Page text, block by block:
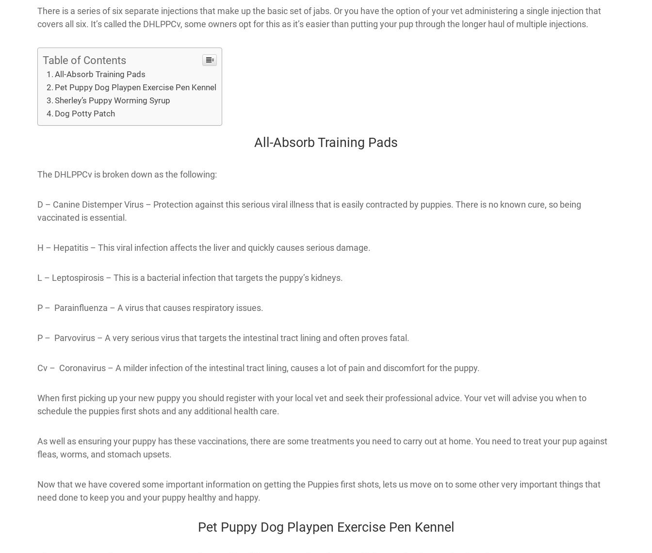
There is a series of six separate injections that make up the basic set of jabs. Or you have the option of your vet administering a single injection that
covers all six. It’s called the DHLPPCv, some owners opt for this as it’s easier than putting your pup through the longer haul of multiple injections.
Table of Contents
All-Absorb Training Pads
Pet Puppy Dog Playpen Exercise Pen Kennel
Sherley’s Puppy Worming Syrup
Dog Potty Patch
All-Absorb Training Pads
The DHLPPCv is broken down as the following:
D – Canine Distemper Virus – Protection against this serious viral illness that is easily contracted by puppies. There is no known cure, so being
vaccinated is essential.
H – Hepatitis – This viral infection affects the liver and quickly causes serious damage.
L – Leptospirosis – This is a bacterial infection that targets the puppy’s kidneys.
P – Parainfluenza – A virus that causes respiratory issues.
P – Parvovirus – A very serious virus that targets the intestinal tract lining and often proves fatal.
Cv – Coronavirus – A milder infection of the intestinal tract lining, causes a lot of pain and discomfort for the puppy.
When first picking up your new puppy you should register with your local vet and seek their professional advice. Your vet will advise you when to
schedule the puppies first shots and any additional health care.
As well as ensuring your puppy has these vaccinations, there are some treatments you need to carry out at home. You need to treat your pup against
fleas, worms, and stomach upsets.
Now that we have covered some important information on getting the Puppies first shots, lets us move on to some other very important things that
need done to keep you and your puppy healthy and happy.
Pet Puppy Dog Playpen Exercise Pen Kennel